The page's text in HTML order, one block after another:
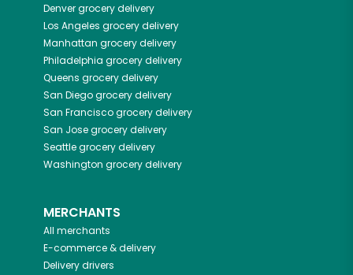
Denvergrocery delivery
Los Angeles grocery delivery
Manhattan grocery delivery
Philadelphia grocery delivery
Queens grocery delivery
San Diegogrocery delivery
San Franciscogrocery delivery
San Josegrocery delivery
Seattlegrocery delivery
Washington grocery delivery
MERCHANTS
All merchants
E-commerce & delivery
Delivery drivers